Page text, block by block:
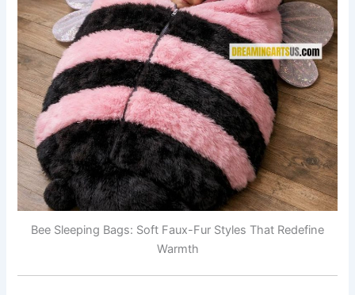
Bee Sleeping Bags: Soft Faux-Fur Styles That Redefine
Warmth